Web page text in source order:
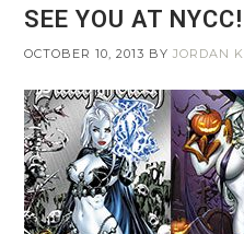
SEE YOU AT NYCC!
OCTOBER 10, 2013 BYJORDAN K